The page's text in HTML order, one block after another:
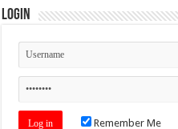
Login
Remember Me